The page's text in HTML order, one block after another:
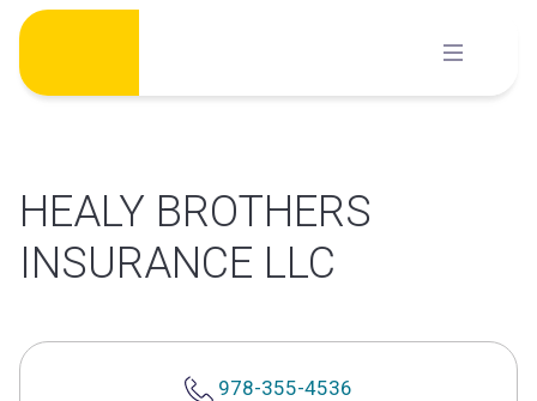
Skip
content
HEALY BROTHERS
INSURANCE LLC
978-355-4536